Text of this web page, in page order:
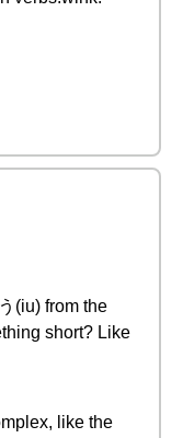
(iu) from the
short? Like
like the